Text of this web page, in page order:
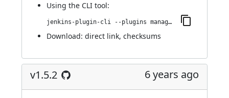
Using the CLI tool:
jenkins-plugin-cli --plugins managed-scripts:1.5.3
Download: direct link, checksums
v1.5.2 6 years ago